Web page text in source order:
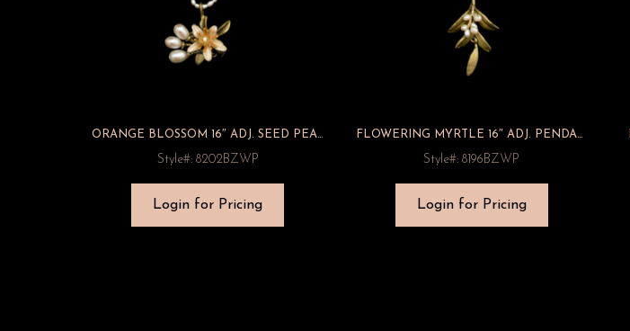
ORANGE BLOSSOM 16″ ADJ. SEED PEARL PENDANT
Style#: 8202BZWP
Login for Pricing
FLOWERING MYRTLE 16″ ADJ. PENDANT
Style#: 8196BZWP
Login for Pricing